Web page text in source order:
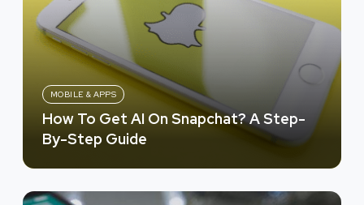
MOBILE & APPS
How To Get AI On Snapchat? A Step-
By-Step Guide